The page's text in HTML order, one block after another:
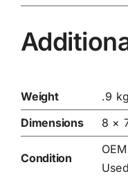
Weight
.9 kg
Dimensions
8 ×
Condition
Used